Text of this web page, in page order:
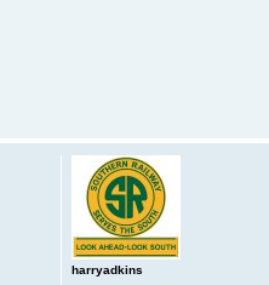
harryadkins